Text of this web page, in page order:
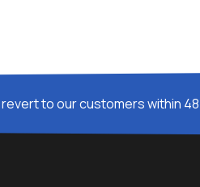
revert to our customers within